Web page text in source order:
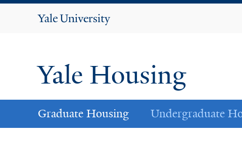
Yale
Yale Housing
Graduate Housing Undergraduate